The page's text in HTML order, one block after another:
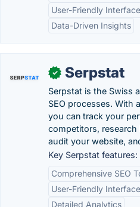
User-Friendly Interface
Data-Driven Insights
✓ Serpstat
Serpstat is the Swiss
SEO processes. With
you can track your
competitors,
audit your website,
Key Serpstat features:
Comprehensive SEO
User-Friendly Interface
Detailed Analytics